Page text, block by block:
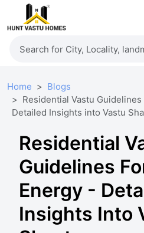
Home
Blogs
Residential Vastu
Detailed Insights into Vastu
Residential
Guidelines
Energy -
Insights Into